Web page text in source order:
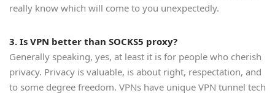
really know which will come to you unexpectedly.
3. Is VPN better than SOCKS5 proxy?
Generally speaking, yes, at least it is for people who cherish
privacy. Privacy is valuable, is about right, respectation, and
to some degree freedom. VPNs have unique VPN tunnel tech